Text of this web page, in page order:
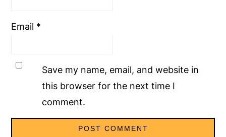
Email *
Save my name, email, and website in
this browser for the next time I
comment.